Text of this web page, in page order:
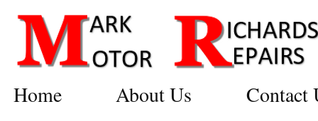
Home
About Us
Contact